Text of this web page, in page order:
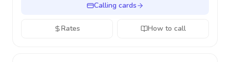
Calling cards
Rates How to call